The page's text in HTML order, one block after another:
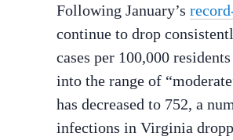
Following January’s
continue to drop
cases per 100,000
into the range of
has decreased to 752, a
infections in Virginia